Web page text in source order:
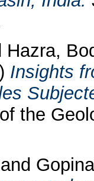
Hazra,
Insights
the